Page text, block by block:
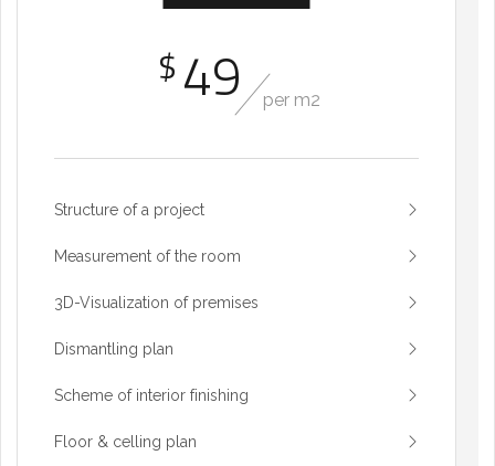
$49 per m2
Structure of a project
Measurement of the room
3D-Visualization of premises
Dismantling plan
Scheme of interior finishing
Floor & celling plan